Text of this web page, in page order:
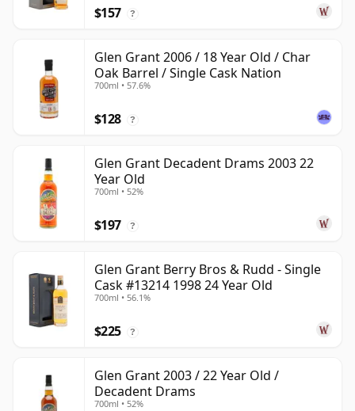
$157 ?
Glen Grant 2006 / 18 Year Old / Char
Oak Barrel / Single Cask Nation
700ml • 57.6%
$128 ?
Glen Grant Decadent Drams 2003 22
Year Old
700ml • 52%
$197 ?
Glen Grant Berry Bros & Rudd - Single
Cask #13214 1998 24 Year Old
700ml • 56.1%
$225 ?
Glen Grant 2003 / 22 Year Old /
Decadent Drams
700ml • 52%